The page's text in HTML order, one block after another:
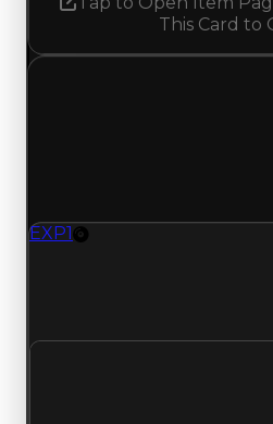
This Card to
EXP1